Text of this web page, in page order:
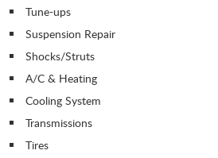
Tune-ups
Suspension Repair
Shocks/Struts
A/C & Heating
Cooling System
Transmissions
Tires